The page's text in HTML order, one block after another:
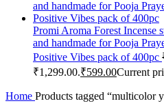
Promi Aroma Forest Incense
and handmade for Pooja
Positive Vibes pack of 400pc
₹1,299.00.₹599.00Current
Home Products tagged “multicolor